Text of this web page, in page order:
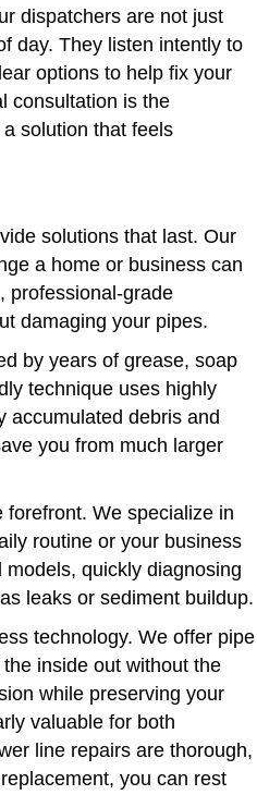
dispatchers are not just
day. They listen intently to
options to help fix your
consultation is the
solution that feels
solutions that last. Our
a home or business can
professional-grade
damaging your pipes.
by years of grease, soap
technique uses highly
accumulated debris and
you from much larger
We specialize in
routine or your business
quickly diagnosing
leaks or sediment buildup.
technology. We offer pipe
inside out without the
while preserving your
valuable for both
line repairs are thorough,
you can rest